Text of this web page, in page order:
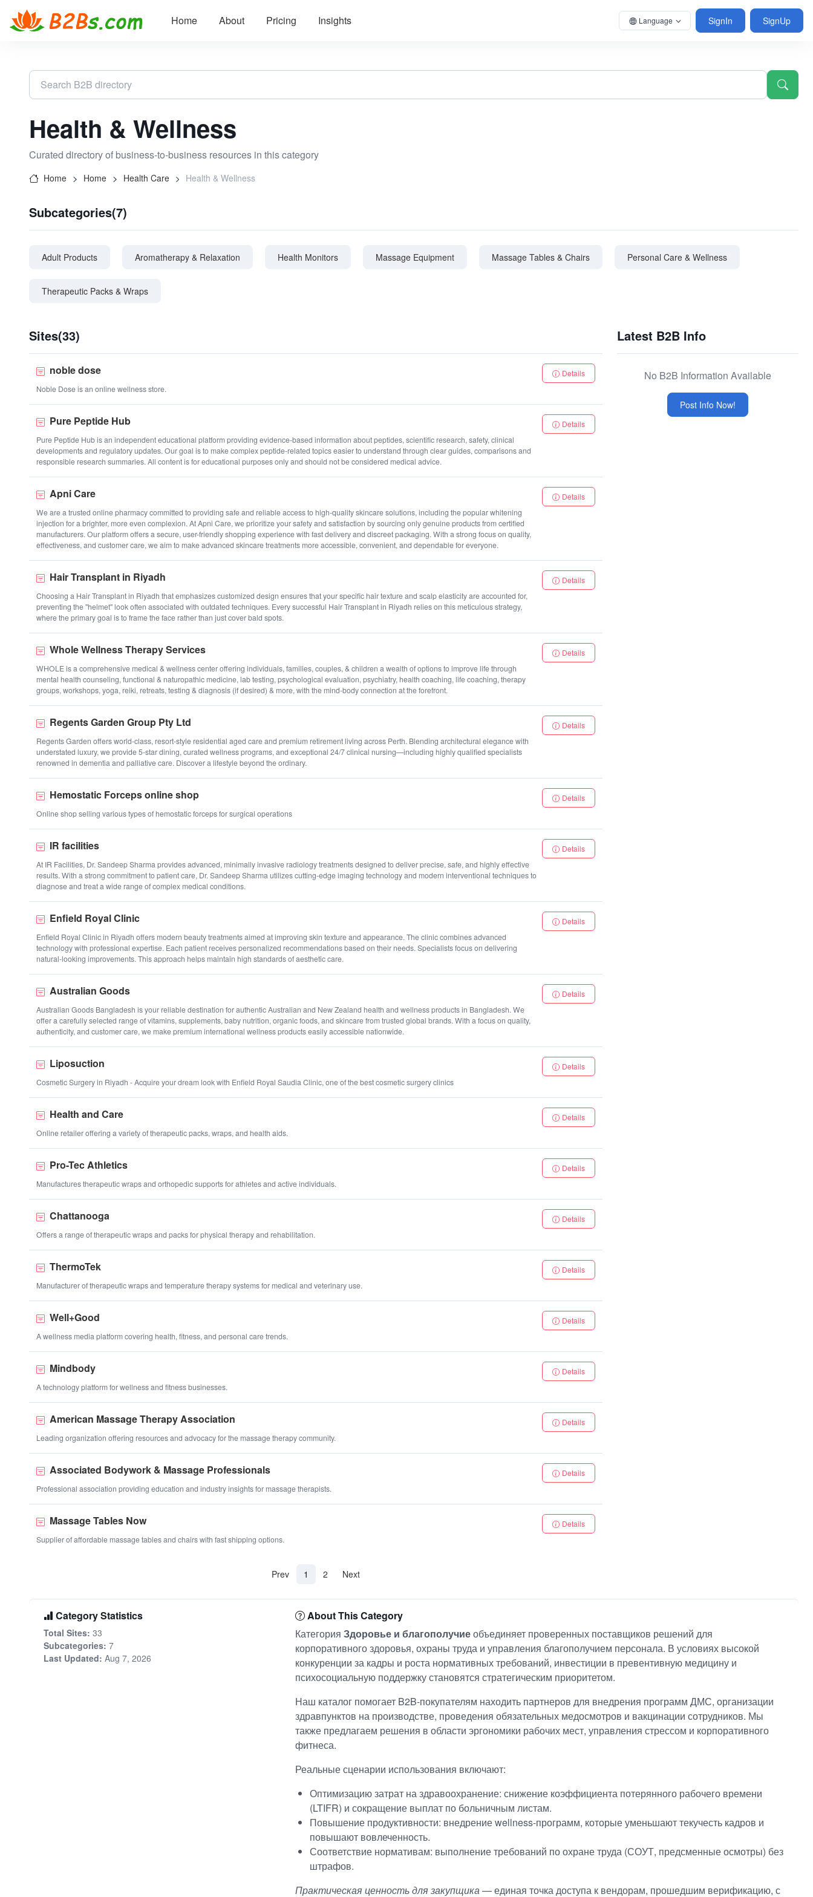
Home About Pricing Insights Language SignIn SignUp
Health & Wellness
Curated directory of business-to-business resources in this category
Home Home Health Care Health & Wellness
Subcategories(7)
Adult Products Aromatherapy & Relaxation Health Monitors Massage Equipment Massage Tables & Chairs Personal Care & Wellness
Therapeutic Packs & Wraps
Sites(33)
noble dose
Noble Dose is an online wellness store.
Details
Pure Peptide Hub
Pure Peptide Hub is an independent educational platform providing evidence-based information about peptides, scientific research, safety, clinical
developments and regulatory updates. Our goal is to make complex peptide-related topics easier to understand through clear guides, comparisons and
responsible research summaries. All content is for educational purposes only and should not be considered medical advice.
Details
Apni Care
We are a trusted online pharmacy committed to providing safe and reliable access to high-quality skincare solutions, including the popular whitening
injection for a brighter, more even complexion. At Apni Care, we prioritize your safety and satisfaction by sourcing only genuine products from certified
manufacturers. Our platform offers a secure, user-friendly shopping experience with fast delivery and discreet packaging. With a strong focus on quality,
effectiveness, and customer care, we aim to make advanced skincare treatments more accessible, convenient, and dependable for everyone.
Details
Hair Transplant in Riyadh
Choosing a Hair Transplant in Riyadh that emphasizes customized design ensures that your specific hair texture and scalp elasticity are accounted for,
preventing the "helmet" look often associated with outdated techniques. Every successful Hair Transplant in Riyadh relies on this meticulous strategy,
where the primary goal is to frame the face rather than just cover bald spots.
Details
Whole Wellness Therapy Services
WHOLE is a comprehensive medical & wellness center offering individuals, families, couples, & children a wealth of options to improve life through
mental health counseling, functional & naturopathic medicine, lab testing, psychological evaluation, psychiatry, health coaching, life coaching, therapy
groups, workshops, yoga, reiki, retreats, testing & diagnosis (if desired) & more, with the mind-body connection at the forefront.
Details
Regents Garden Group Pty Ltd
Regents Garden offers world-class, resort-style residential aged care and premium retirement living across Perth. Blending architectural elegance with
understated luxury, we provide 5-star dining, curated wellness programs, and exceptional 24/7 clinical nursing—including highly qualified specialists
renowned in dementia and palliative care. Discover a lifestyle beyond the ordinary.
Details
Hemostatic Forceps online shop
Online shop selling various types of hemostatic forceps for surgical operations
Details
IR facilities
At IR Facilities, Dr. Sandeep Sharma provides advanced, minimally invasive radiology treatments designed to deliver precise, safe, and highly effective
results. With a strong commitment to patient care, Dr. Sandeep Sharma utilizes cutting-edge imaging technology and modern interventional techniques to
diagnose and treat a wide range of complex medical conditions.
Details
Enfield Royal Clinic
Enfield Royal Clinic in Riyadh offers modern beauty treatments aimed at improving skin texture and appearance. The clinic combines advanced
technology with professional expertise. Each patient receives personalized recommendations based on their needs. Specialists focus on delivering
natural-looking improvements. This approach helps maintain high standards of aesthetic care.
Details
Australian Goods
Australian Goods Bangladesh is your reliable destination for authentic Australian and New Zealand health and wellness products in Bangladesh. We
offer a carefully selected range of vitamins, supplements, baby nutrition, organic foods, and skincare from trusted global brands. With a focus on quality,
authenticity, and customer care, we make premium international wellness products easily accessible nationwide.
Details
Liposuction
Cosmetic Surgery in Riyadh - Acquire your dream look with Enfield Royal Saudia Clinic, one of the best cosmetic surgery clinics
Details
Health and Care
Online retailer offering a variety of therapeutic packs, wraps, and health aids.
Details
Pro-Tec Athletics
Manufactures therapeutic wraps and orthopedic supports for athletes and active individuals.
Details
Chattanooga
Offers a range of therapeutic wraps and packs for physical therapy and rehabilitation.
Details
ThermoTek
Manufacturer of therapeutic wraps and temperature therapy systems for medical and veterinary use.
Details
Well+Good
A wellness media platform covering health, fitness, and personal care trends.
Details
Mindbody
A technology platform for wellness and fitness businesses.
Details
American Massage Therapy Association
Leading organization offering resources and advocacy for the massage therapy community.
Details
Associated Bodywork & Massage Professionals
Professional association providing education and industry insights for massage therapists.
Details
Massage Tables Now
Supplier of affordable massage tables and chairs with fast shipping options.
Details
Prev 1 (current)
2 Next
Latest B2B Info
No B2B Information Available
Post Info Now!
Category Statistics
Total Sites: 33
Subcategories: 7
Last Updated: Aug 7, 2026
About This Category
Категория Здоровье и благополучиеобъединяет проверенных поставщиков решений для
корпоративного здоровья, охраны труда и управления благополучием персонала. В условиях высокой
конкуренции за кадры и роста нормативных требований, инвестиции в превентивную медицину и
психосоциальную поддержку становятся стратегическим приоритетом.
Наш каталог помогает B2B-покупателям находить партнеров для внедрения программ ДМС, организации
здравпунктов на производстве, проведения обязательных медосмотров и вакцинации сотрудников. Мы
также предлагаем решения в области эргономики рабочих мест, управления стрессом и корпоративного
фитнеса.
Реальные сценарии использования включают:
Оптимизацию затрат на здравоохранение: снижение коэффициента потерянного рабочего времени
(LTIFR) и сокращение выплат по больничным листам.
Повышение продуктивности: внедрение wellness-программ, которые уменьшают текучесть кадров и
повышают вовлеченность.
Соответствие нормативам: выполнение требований по охране труда (СОУТ, предсменные осмотры) без
штрафов.
Практическая ценность для закупщика— единая точка доступа к вендорам, прошедшим верификацию, с